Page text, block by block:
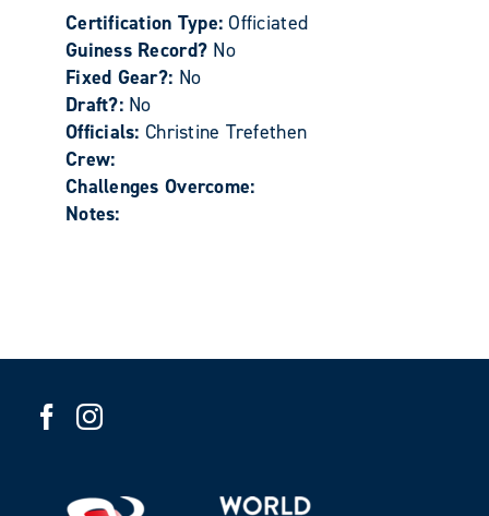
Certification Type:Officiated
Guiness Record? No
Fixed Gear?: No
Draft?: No
Officials: Christine Trefethen
Crew:
Challenges Overcome:
Notes: